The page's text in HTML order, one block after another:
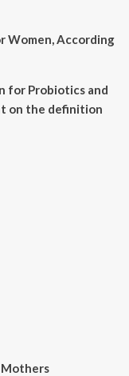
Women, According
for Probiotics and
on the definition